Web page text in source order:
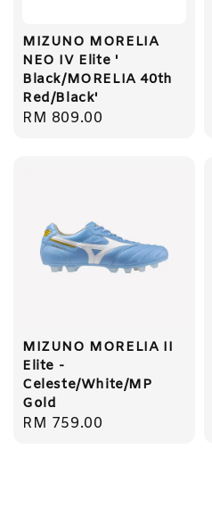
MIZUNO MORELIA
NEO IV Elite '
Black/MORELIA 40th
Red/Black'
Regular
RM 809.00
MIZUNO MORELIA II
Elite -
Celeste/White/MP
Gold
Regular
RM 759.00